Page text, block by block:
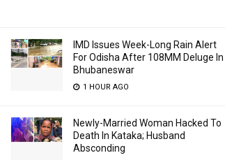
IMD Issues Week-Long Rain Alert
For Odisha After 108MM Deluge In
Bhubaneswar
1 HOUR AGO
Newly-Married Woman Hacked To
Death In Kataka; Husband
Absconding